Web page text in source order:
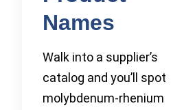
Names
Walk into a supplier’s
catalog and you’ll spot
molybdenum-rhenium